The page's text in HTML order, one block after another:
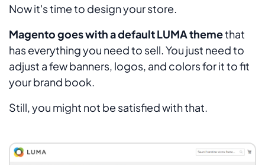
Now it's time to design your store.
Magento goes with a default LUMA themethat
has everything you need to sell. You just need to
adjust a few banners, logos, and colors for it to fit
your brand book.
Still, you might not be satisfied with that.